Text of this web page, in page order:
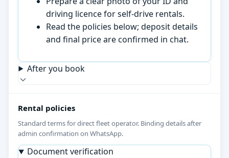
driving licence for self-drive rentals.
Read the policies below; deposit details
and final price are confirmed in chat.
After you book
Rental policies
Standard terms for direct fleet operator. Binding details after
admin confirmation on WhatsApp.
Document verification